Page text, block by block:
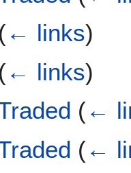
(← links)
(← links)
(←
(←